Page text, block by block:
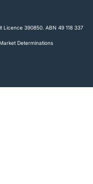
390850. ABN 49 118 337
Determinations